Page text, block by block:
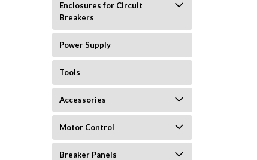
Enclosures for Circuit
Breakers
Power Supply
Tools
Accessories
Motor Control
Breaker Panels